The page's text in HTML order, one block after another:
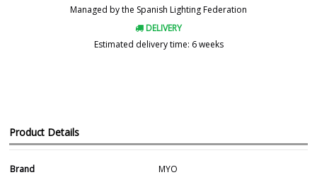
Managed by the Spanish Lighting Federation
DELIVERY
Estimated delivery time: 6 weeks
Product Details
Brand
MYO